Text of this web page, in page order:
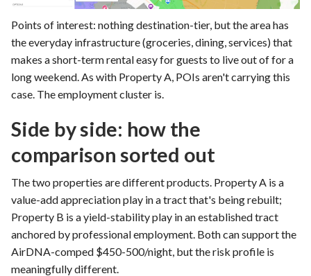
Points of interest: nothing destination-tier, but the area has
the everyday infrastructure (groceries, dining, services) that
makes a short-term rental easy for guests to live out of for a
long weekend. As with Property A, POIs aren't carrying this
case. The employment cluster is.
Side by side: how the
comparison sorted out
The two properties are different products. Property A is a
value-add appreciation play in a tract that's being rebuilt;
Property B is a yield-stability play in an established tract
anchored by professional employment. Both can support the
AirDNA-comped $450-500/night, but the risk profile is
meaningfully different.